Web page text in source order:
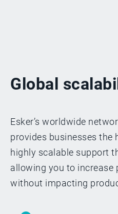
Global
Esker’s worldwide
provides businesses the
highly scalable support
allowing you to increase
without impacting